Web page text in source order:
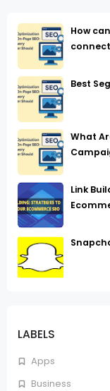
LABELS
Apps
Business
How
Best
What
Link